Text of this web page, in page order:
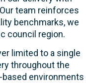
team reinforces
benchmarks, we
council region.
limited to a single
throughout the
environments